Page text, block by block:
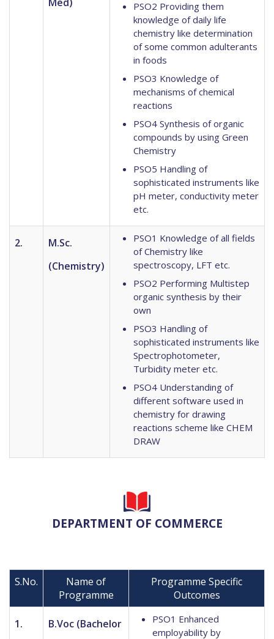
PSO2 Providing them
knowledge of daily life
chemistry like determination
of some common adulterants
in foods
PSO3 Knowledge of
mechanisms of chemical
reactions
PSO4 Synthesis of organic
compounds by using Green
Chemistry
PSO5 Handling of
sophisticated instruments like
pH meter, conductivity meter
etc.
2.
M.Sc.
(Chemistry)
PSO1 Knowledge of all fields
of Chemistry like
spectroscopy, LFT etc.
PSO2 Performing Multistep
organic synthesis by their
own
PSO3 Handling of
sophisticated instruments like
Spectrophotometer,
Turbidity meter etc.
PSO4 Understanding of
different software used in
chemistry for drawing
reactions scheme like CHEM
DRAW
DEPARTMENT OF COMMERCE
S.No.
Name of
Programme
Programme Specific
Outcomes
1.
B.Voc (Bachelor
PSO1 Enhanced
employability by